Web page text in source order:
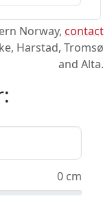
Norway, contact
Harstad, Tromsø
and Alta.
0 cm